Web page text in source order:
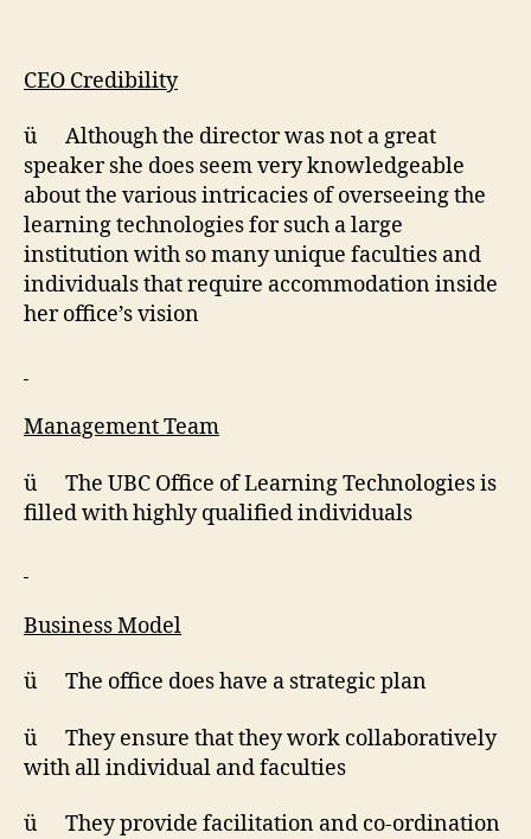
CEO Credibility
ü Although the director was not a great
speaker she does seem very knowledgeable
about the various intricacies of overseeing the
learning technologies for such a large
institution with so many unique faculties and
individuals that require accommodation inside
her office’s vision
Management Team
ü The UBC Office of Learning Technologies is
filled with highly qualified individuals
Business Model
ü The office does have a strategic plan
ü They ensure that they work collaboratively
with all individual and faculties
ü They provide facilitation and co-ordination